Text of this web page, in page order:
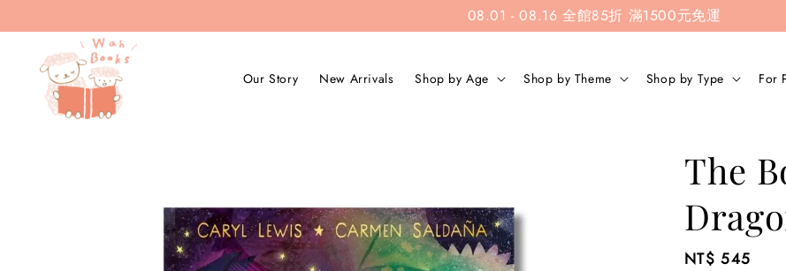
08.01 - 08.16 全館85折 滿1500元免運
Our Story New Arrivals Shop by Age Shop by Theme Shop by Type For
The
Regular
NT$ 545